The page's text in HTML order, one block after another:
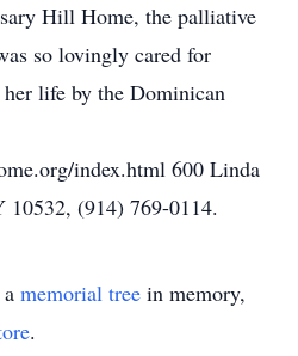
Hill Home, the palliative
so lovingly cared for
life by the Dominican
index.html 600 Linda
(914) 769-0114.
memorial tree in memory,
.